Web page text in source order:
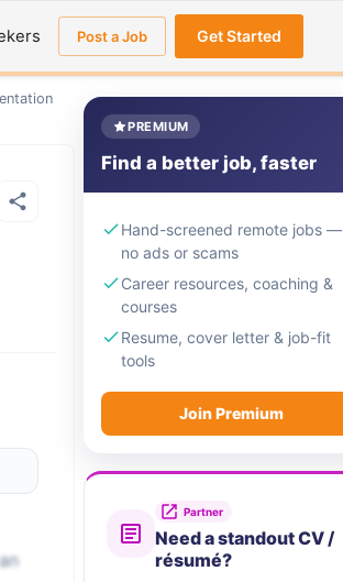
Post a Job Get Started
PREMIUM
Find a better job, faster
Hand-screened remote jobs —
no ads or scams
Career resources, coaching &
courses
Resume, cover letter & job-fit
tools
Join Premium
Partner
Need a standout CV /
résumé?